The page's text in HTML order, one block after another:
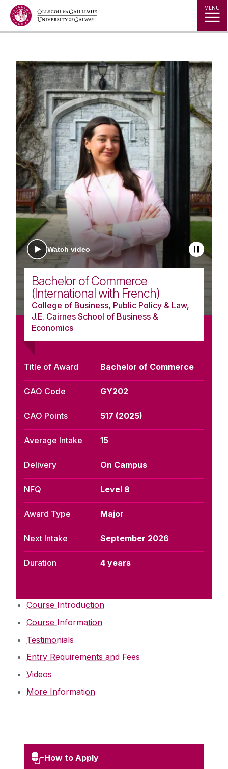
Jump to Content MENU
Watch video
Bachelor of Commerce
(International with French)
College of Business, Public Policy & Law,
J.E. Cairnes School of Business &
Economics
Title of Award Bachelor of Commerce
CAO Code GY202
CAO Points 517 (2025)
Average Intake 15
Delivery On Campus
NFQ Level 8
Award Type Major
Next Intake September 2026
Duration 4 years
Course Introduction
Course Information
Testimonials
Entry Requirements and Fees
Videos
More Information
How to Apply